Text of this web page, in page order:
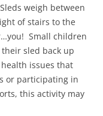
weigh between
of stairs to the
Small children
sled back up
issues that
or participating in
this activity may